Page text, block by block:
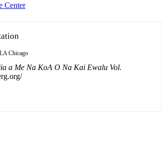
Center
Chicago
a Me Na KoA O Na Kai Ewalu Vol.